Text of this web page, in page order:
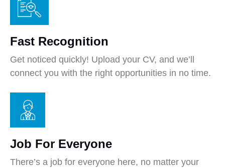
Fast Recognition
Get noticed quickly! Upload your CV, and we’ll
connect you with the right opportunities in no time.
Job For Everyone
There’s a job for everyone here, no matter your